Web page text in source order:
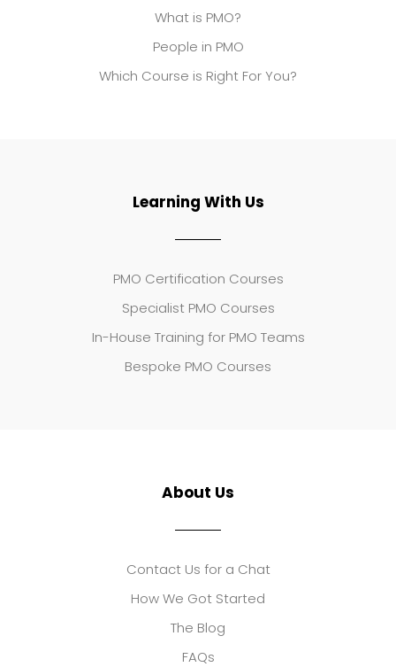
What is PMO?
People in PMO
Which Course is Right For You?
Learning With Us
PMO Certification Courses
Specialist PMO Courses
In-House Training for PMO Teams
Bespoke PMO Courses
About Us
Contact Us for a Chat
How We Got Started
The Blog
FAQs